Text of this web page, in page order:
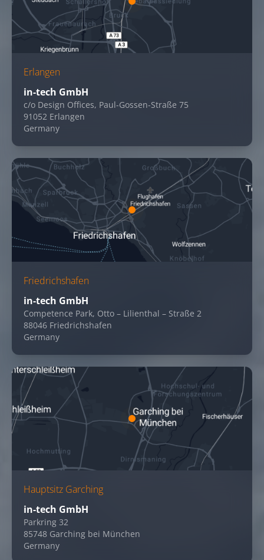
Erlangen
in-tech GmbH
c/o Design Offices, Paul-Gossen-Straße 75
91052 Erlangen
Germany
Friedrichshafen
in-tech GmbH
Competence Park, Otto – Lilienthal – Straße 2
88046 Friedrichshafen
Germany
Hauptsitz Garching
in-tech GmbH
Parkring 32
85748 Garching bei München
Germany